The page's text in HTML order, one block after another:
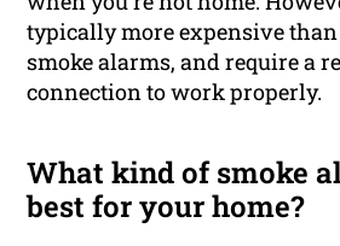
typically more expensive
smoke alarms, and require a
connection to work properly.
What kind of smoke
best for your home?